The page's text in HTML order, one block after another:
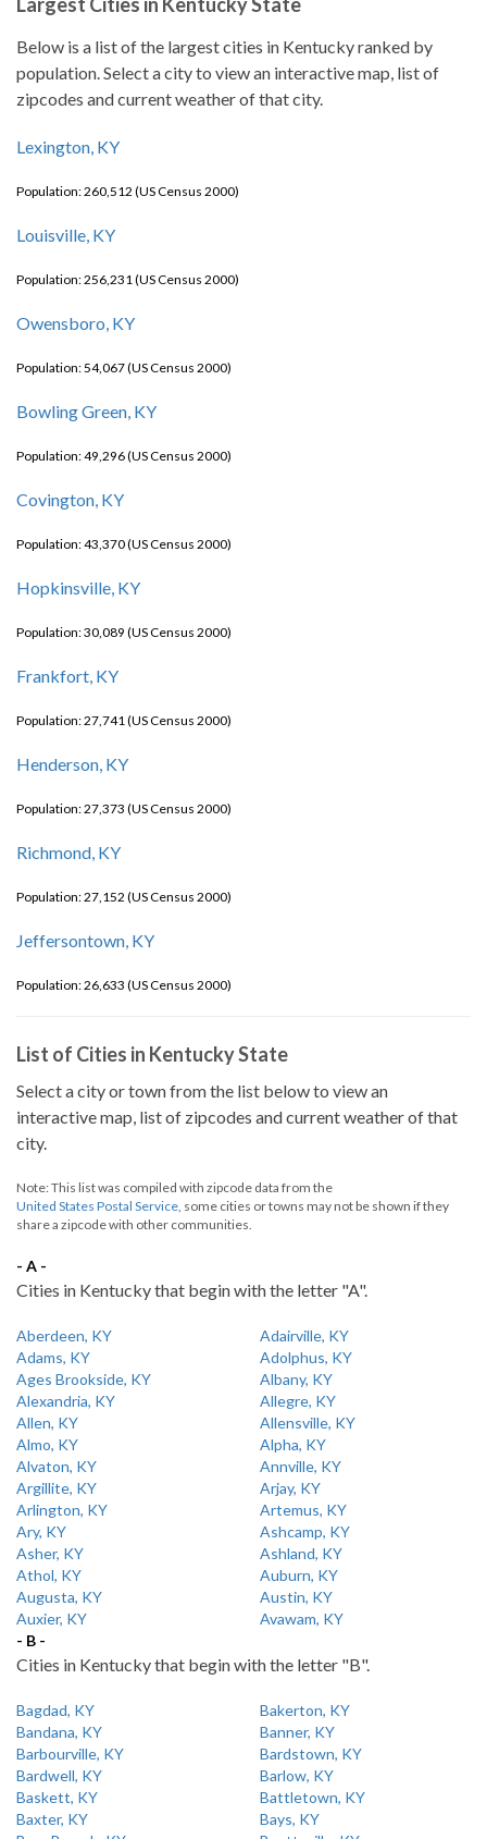
Below is a list of the largest cities in Kentucky ranked by
population. Select a city to view an interactive map, list of
zipcodes and current weather of that city.
Lexington, KY
Population: 260,512 (US Census 2000)
Louisville, KY
Population: 256,231 (US Census 2000)
Owensboro, KY
Population: 54,067 (US Census 2000)
Bowling Green, KY
Population: 49,296 (US Census 2000)
Covington, KY
Population: 43,370 (US Census 2000)
Hopkinsville, KY
Population: 30,089 (US Census 2000)
Frankfort, KY
Population: 27,741 (US Census 2000)
Henderson, KY
Population: 27,373 (US Census 2000)
Richmond, KY
Population: 27,152 (US Census 2000)
Jeffersontown, KY
Population: 26,633 (US Census 2000)
List of Cities in Kentucky State
Select a city or town from the list below to view an
interactive map, list of zipcodes and current weather of that
city.
Note: This list was compiled with zipcode data from the
United States Postal Service, some cities or towns may not be shown if they
share a zipcode with other communities.
- A -
Cities in Kentucky that begin with the letter "A".
Aberdeen, KY
Adairville, KY
Adams, KY
Adolphus, KY
Ages Brookside, KY
Albany, KY
Alexandria, KY
Allegre, KY
Allen, KY
Allensville, KY
Almo, KY
Alpha, KY
Alvaton, KY
Annville, KY
Argillite, KY
Arjay, KY
Arlington, KY
Artemus, KY
Ary, KY
Ashcamp, KY
Asher, KY
Ashland, KY
Athol, KY
Auburn, KY
Augusta, KY
Austin, KY
Auxier, KY
Avawam, KY
- B -
Cities in Kentucky that begin with the letter "B".
Bagdad, KY
Bakerton, KY
Bandana, KY
Banner, KY
Barbourville, KY
Bardstown, KY
Bardwell, KY
Barlow, KY
Baskett, KY
Battletown, KY
Baxter, KY
Bays, KY